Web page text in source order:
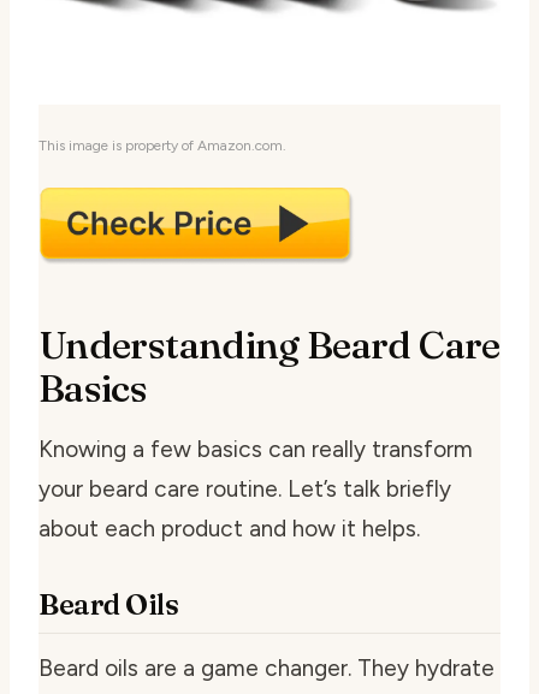
This image is property of Amazon.com.
Understanding Beard Care
Basics
Knowing a few basics can really transform
your beard care routine. Let’s talk briefly
about each product and how it helps.
Beard Oils
Beard oils are a game changer. They hydrate